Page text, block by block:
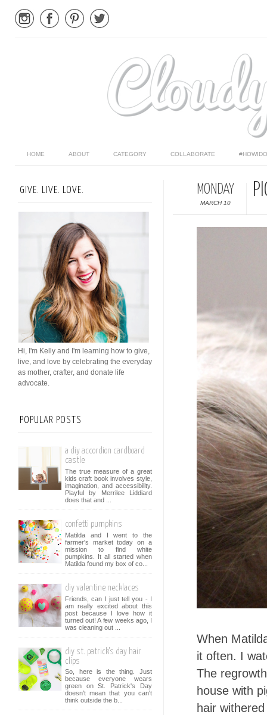
HOME ABOUT CATEGORY COLLABORATE
MONDAY
MARCH 10
When
it often. I
The
house with
hair
GIVE. LIVE. LOVE.
Hi, I'm Kelly and I'm learning how to give,
live, and love by celebrating the everyday
as mother, crafter, and donate life
advocate.
POPULAR POSTS
a diy accordion cardboard
castle
The true measure of a great
kids craft book involves style,
imagination, and accessibility.
Playful by Merrilee Liddiard
does that and ...
confetti pumpkins
Matilda and I went to the
farmer's market today on a
mission to find white
pumpkins. It all started when
Matilda found my box of co...
diy valentine necklaces
Friends, can I just tell you - I
am really excited about this
post because I love how it
turned out! A few weeks ago, I
was cleaning out ...
diy st. patrick's day hair
clips
So, here is the thing. Just
because everyone wears
green on St. Patrick's Day
doesn't mean that you can't
think outside the b...